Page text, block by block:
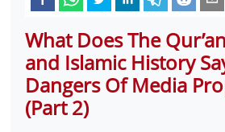
What Does The
and Islamic History
Dangers Of Media
(Part 2)